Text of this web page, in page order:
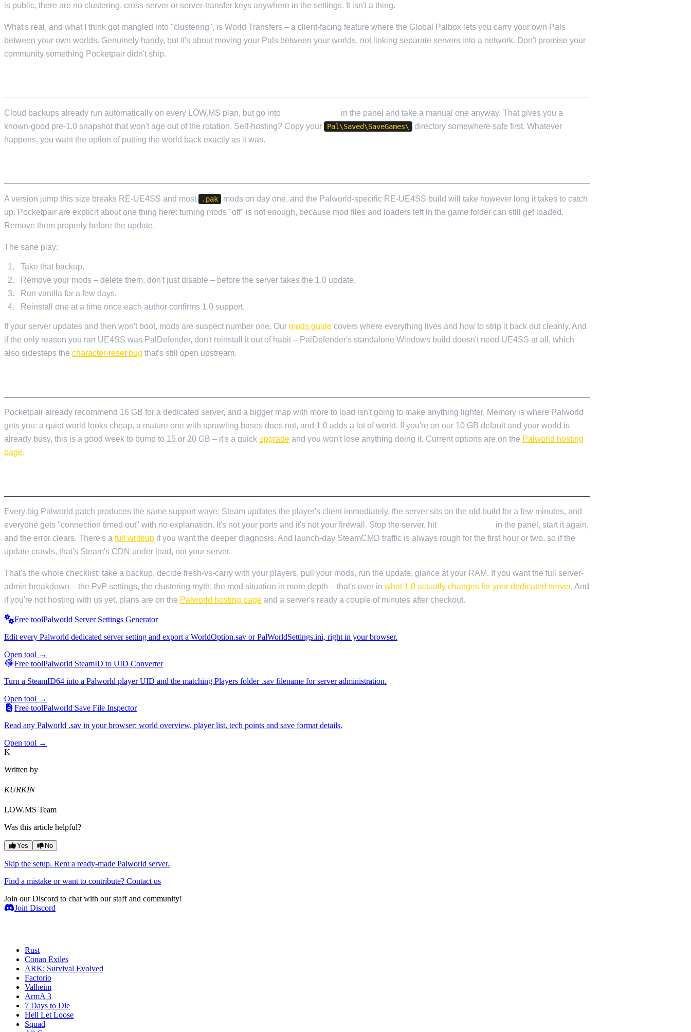
is public, there are no clustering, cross-server or server-transfer keys anywhere in the settings. It isn't a thing.
What's real, and what I think got mangled into "clustering", is World Transfers – a client-facing feature where the Global Palbox lets you carry your own Pals
between your own worlds. Genuinely handy, but it's about moving your Pals between your worlds, not linking separate servers into a network. Don't promise your
community something Pocketpair didn't ship.
Cloud backups already run automatically on every LOW.MS plan, but go into
in the panel and take a manual one anyway. That gives you a
known-good pre-1.0 snapshot that won't age out of the rotation. Self-hosting? Copy your
Pal\Saved\SaveGames\
directory somewhere safe first. Whatever
happens, you want the option of putting the world back exactly as it was.
A version jump this size breaks RE-UE4SS and most .pak
mods on day one, and the Palworld-specific RE-UE4SS build will take however long it takes to catch
up. Pocketpair are explicit about one thing here: turning mods "off" is not enough, because mod files and loaders left in the game folder can still get loaded.
Remove them properly before the update.
The sane play:
Take that backup.
Remove your mods – delete them, don't just disable – before the server takes the 1.0 update.
Run vanilla for a few days.
Reinstall one at a time once each author confirms 1.0 support.
If your server updates and then won't boot, mods are suspect number one. Our mods guide covers where everything lives and how to strip it back out cleanly. And
if the only reason you ran UE4SS was PalDefender, don't reinstall it out of habit – PalDefender's standalone Windows build doesn't need UE4SS at all, which
also sidesteps the character-reset bug that's still open upstream.
Pocketpair already recommend 16 GB for a dedicated server, and a bigger map with more to load isn't going to make anything lighter. Memory is where Palworld
gets you: a quiet world looks cheap, a mature one with sprawling bases does not, and 1.0 adds a lot of world. If you're on our 10 GB default and your world is
already busy, this is a good week to bump to 15 or 20 GB – it's a quick upgrade and you won't lose anything doing it. Current options are on the Palworld hosting
page.
Every big Palworld patch produces the same support wave: Steam updates the player's client immediately, the server sits on the old build for a few minutes, and
everyone gets "connection timed out" with no explanation. It's not your ports and it's not your firewall. Stop the server, hit
in the panel, start it again,
and the error clears. There's a full writeup if you want the deeper diagnosis. And launch-day SteamCMD traffic is always rough for the first hour or two, so if the
update crawls, that's Steam's CDN under load, not your server.
That's the whole checklist: take a backup, decide fresh-vs-carry with your players, pull your mods, run the update, glance at your RAM. If you want the full server-
admin breakdown – the PvP settings, the clustering myth, the mod situation in more depth – that's over in what 1.0 actually changes for your dedicated server. And
if you're not hosting with us yet, plans are on the Palworld hosting page and a server's ready a couple of minutes after checkout.
Free toolPalworld Server Settings Generator
Edit every Palworld dedicated server setting and export a WorldOption.sav or PalWorldSettings.ini, right in your browser.
Open tool →
Free toolPalworld SteamID to UID Converter
Turn a SteamID64 into a Palworld player UID and the matching Players folder .sav filename for server administration.
Open tool →
Free toolPalworld Save File Inspector
Read any Palworld .sav in your browser: world overview, player list, tech points and save format details.
Open tool →
K
Written by
KURKIN
LOW.MS Team
Was this article helpful?
Yes No
Skip the setup. Rent a ready-made Palworld server.
Find a mistake or want to contribute? Contact us
Join our Discord to chat with our staff and community!
Join Discord
Rust
Conan Exiles
ARK: Survival Evolved
Factorio
Valheim
ArmA 3
7 Days to Die
Hell Let Loose
Squad